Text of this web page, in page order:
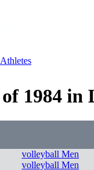
Athletes
1984 in
volleyball Men
volleyball Men